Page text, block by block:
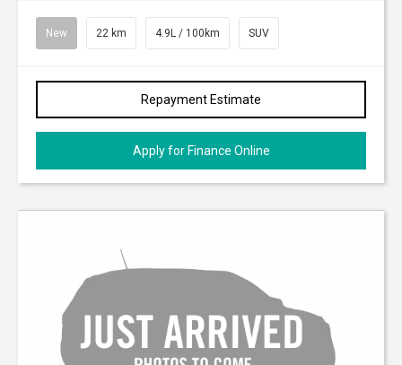
New 22 km 4.9L / 100km SUV
Repayment Estimate
Apply for Finance Online